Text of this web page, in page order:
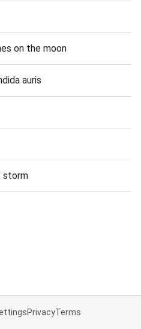
on the moon
auris
storm
PrivacyTerms